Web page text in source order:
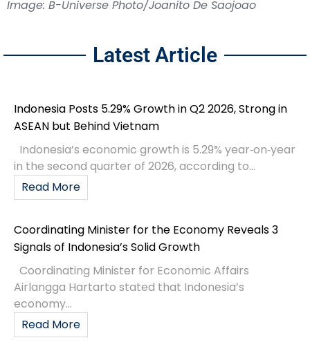
Image: B-Universe Photo/Joanito De Saojoao
Latest Article
Indonesia Posts 5.29% Growth in Q2 2026, Strong in
ASEAN but Behind Vietnam
Indonesia’s economic growth is 5.29% year‑on‑year
in the second quarter of 2026, according to...
Read More
Coordinating Minister for the Economy Reveals 3
Signals of Indonesia’s Solid Growth
Coordinating Minister for Economic Affairs
Airlangga Hartarto stated that Indonesia’s
economy...
Read More